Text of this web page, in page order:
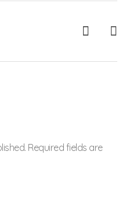
Required fields are